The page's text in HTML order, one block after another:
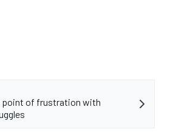
point of frustration with